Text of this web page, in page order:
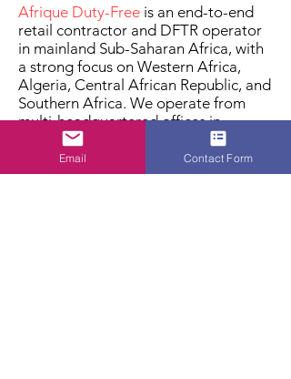
Afrique Duty-Free is an end-to-end
retail contractor and DFTR operator
in mainland Sub-Saharan Africa, with
a strong focus on Western Africa,
Algeria, Central African Republic, and
Southern Africa. We operate from
multi-headquartered offices in
Zambia, Algeria, Mozambique,
Namibia, Sierra Leone, Liberia,
Central African Republic, Congo, and
Email Contact Form